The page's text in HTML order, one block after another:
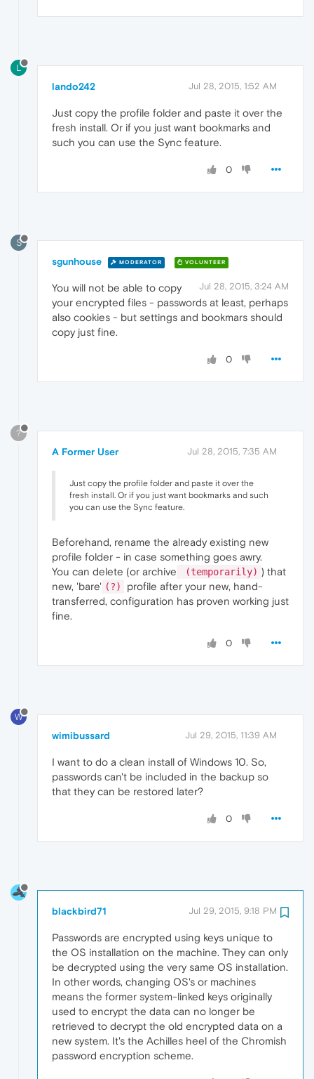
L
lando242 Jul 28, 2015, 1:52 AM
Just copy the profile folder and paste it over the
fresh install. Or if you just want bookmarks and
such you can use the Sync feature.
0
S
sgunhouse MODERATOR VOLUNTEER
Jul 28, 2015, 3:24 AM
You will not be able to copy
your encrypted files - passwords at least, perhaps
also cookies - but settings and bookmars should
copy just fine.
0
?
A Former User Jul 28, 2015, 7:35 AM
Just copy the profile folder and paste it over the
fresh install. Or if you just want bookmarks and such
you can use the Sync feature.
Beforehand, rename the already existing new
profile folder - in case something goes awry.
You can delete (or archive
(temporarily) ) that
new, 'bare' (?)
profile after your new, hand-
transferred, configuration has proven working just
fine.
0
W
wimibussard Jul 29, 2015, 11:39 AM
I want to do a clean install of Windows 10. So,
passwords can't be included in the backup so
that they can be restored later?
0
blackbird71 Jul 29, 2015, 9:18 PM
Passwords are encrypted using keys unique to
the OS installation on the machine. They can only
be decrypted using the very same OS installation.
In other words, changing OS's or machines
means the former system-linked keys originally
used to encrypt the data can no longer be
retrieved to decrypt the old encrypted data on a
new system. It's the Achilles heel of the Chromish
password encryption scheme.